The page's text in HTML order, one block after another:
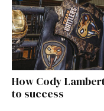
How Cody
to success